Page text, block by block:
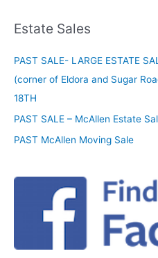
Estate Sales
PAST SALE- LARGE ESTATE
(corner of Eldora and Sugar
18TH
PAST SALE – McAllen Estate
PAST McAllen Moving Sale